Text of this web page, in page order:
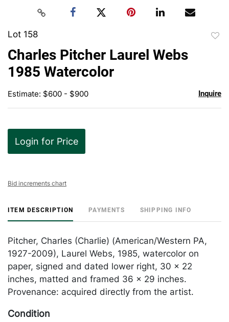
Lot 158
Charles Pitcher Laurel Webs
1985 Watercolor
Estimate: $600 - $900 Inquire
Login for Price
Bid increments chart
ITEM DESCRIPTION PAYMENTS SHIPPING INFO
Pitcher, Charles (Charlie) (American/Western PA,
1927-2009), Laurel Webs, 1985, watercolor on
paper, signed and dated lower right, 30 x 22
inches, matted and framed 36 x 29 inches.
Provenance: acquired directly from the artist.
Condition